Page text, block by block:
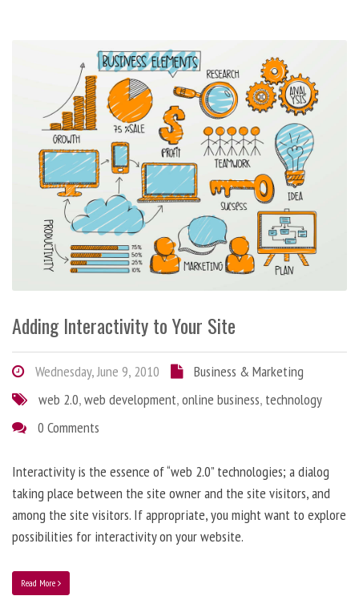
Adding Interactivity to Your Site
Wednesday, June 9, 2010
Business & Marketing
web 2.0,web development,online business, technology
0 Comments
Interactivity is the essence of “web 2.0” technologies; a dialog
taking place between the site owner and the site visitors, and
among the site visitors. If appropriate, you might want to explore
possibilities for interactivity on your website.
Read More